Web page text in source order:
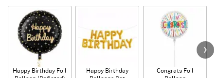
Happy Birthday Foil
Happy Birthday
Congrats Foil